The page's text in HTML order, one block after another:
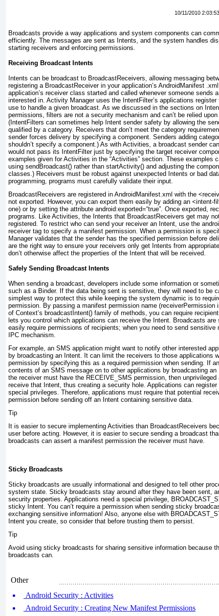
10/11/2010
Broadcasts provide a way applications and system components can
efficiently. The messages are sent as Intents, and the system handles
starting receivers and enforcing permissions.
Receiving Broadcast Intents
Intents can be broadcast to BroadcastReceivers, allowing messaging
registering a BroadcastReceiver in your application’s AndroidManifest
application’s receiver class started and called whenever someone sends
interested in. Activity Manager uses the IntentFilter’s applications
use to handle a given broadcast. As we discussed in the sections on
permissions, filters are not a security mechanism and can’t be relied
(IntentFilters can sometimes help Intent sender safety by allowing the
qualified by a category. Receivers that don’t meet the category
sender forces delivery by specifying a component. Senders adding
shouldn’t specify a component.) As with Activities, a broadcast sender
would not pass its IntentFilter just by specifying the target receiver
examples given for Activities in the “Activities” section. These examples
using sendBroadcast() rather than startActivity() and adjusting the
classes.) Receivers must be robust against unexpected Intents or bad
programming, programs must carefully validate their input.
BroadcastReceivers are registered in AndroidManifest.xml with the
not exported. However, you can export them easily by adding an <intent-
one) or by setting the attribute android:exported=“true”. Once exported,
programs. Like Activities, the Intents that BroadcastReceivers get may
registered. To restrict who can send your receiver an Intent, use the
receiver tag to specify a manifest permission. When a permission is
Manager validates that the sender has the specified permission before
are the right way to ensure your receivers only get Intents from
don’t otherwise affect the properties of the Intent that will be received.
Safely Sending Broadcast Intents
When sending a broadcast, developers include some information or
such as a Binder. If the data being sent is sensitive, they will need to be
simplest way to protect this while keeping the system dynamic is to
permission. By passing a manifest permission name (receiverPermission
of Context’s broadcastIntent() family of methods, you can require
lets you control which applications can receive the Intent. Broadcasts
easily require permissions of recipients; when you need to send
IPC mechanism.
For example, an SMS application might want to notify other interested
by broadcasting an Intent. It can limit the receivers to those applications
permission by specifying this as a required permission when sending. If
contents of an SMS message on to other applications by broadcasting
the receiver must have the RECEIVE_SMS permission, then
receive that Intent, thus creating a security hole. Applications can
special privileges. Therefore, applications must require that potential
permission before sending off an Intent containing sensitive data.
Tip
It is easier to secure implementing Activities than BroadcastReceivers
user before acting. However, it is easier to secure sending a broadcast
broadcasts can assert a manifest permission the receiver must have.
Sticky Broadcasts
Sticky broadcasts are usually informational and designed to tell other
system state. Sticky broadcasts stay around after they have been sent,
security properties. Applications need a special privilege,
sticky Intent. You can’t require a permission when sending sticky
exchanging sensitive information! Also, anyone else with
Intent you create, so consider that before trusting them to persist.
Tip
Avoid using sticky broadcasts for sharing sensitive information because
broadcasts can.
Other
Android Security : Activities
Android Security : Creating New Manifest Permissions